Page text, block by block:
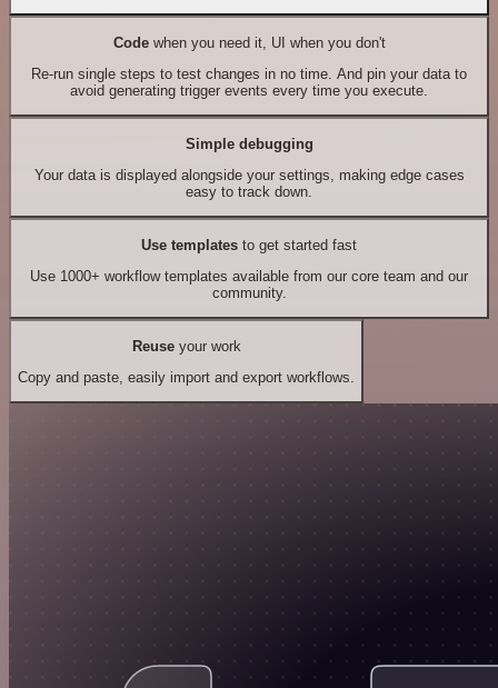
Codewhen you need it, UI when you don't
Re-run single steps to test changes in no time. And pin your data to
avoid generating trigger events every time you execute.
Simple debugging
Your data is displayed alongside your settings, making edge cases
easy to track down.
Use templates to get started fast
Use 1000+ workflow templates available from our core team and our
community.
Reuseyour work
Copy and paste, easily import and export workflows.